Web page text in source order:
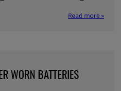
Read more »
WORN BATTERIES